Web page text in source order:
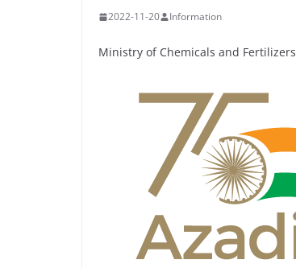
2022-11-20 Information
Ministry of Chemicals and Fertilizers